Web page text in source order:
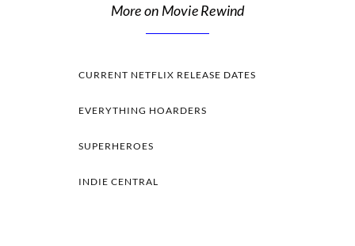
More on Movie Rewind
CURRENT NETFLIX RELEASE DATES
EVERYTHING HOARDERS
SUPERHEROES
INDIE CENTRAL